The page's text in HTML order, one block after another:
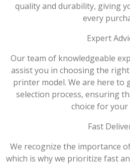
quality and durability, giving
every
Expert
Our team of knowledgeable
assist you in choosing the
printer model. We are here to
selection process, ensuring
choice for your
Fast
We recognize the importance
which is why we prioritize fast